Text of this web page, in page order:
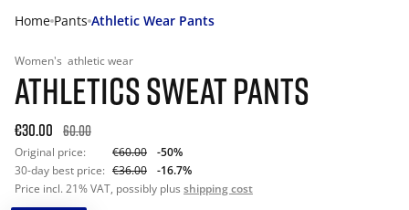
Home Pants Athletic Wear Pants
Women's athletic wear
ATHLETICS SWEAT PANTS
€30.00 60.00
Original price: €60.00
-50%
30-day best price: €36.00
-16.7%
Price incl. 21% VAT, possibly plus shipping cost